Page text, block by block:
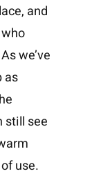
and
we’ve
as
still see
use.